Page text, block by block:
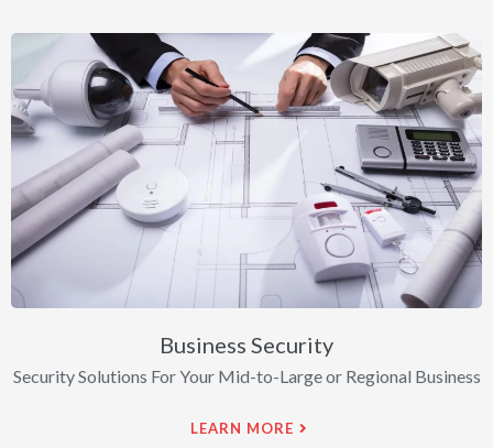
Business Security
Security Solutions For Your Mid-to-Large or Regional Business
LEARN MORE